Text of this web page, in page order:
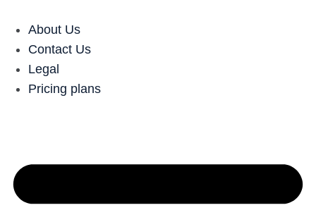
About Us
Contact Us
Legal
Pricing plans